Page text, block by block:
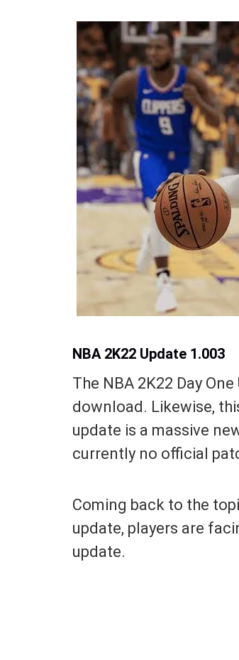
NBA 2K22 Update 1.003
The NBA 2K22 Day
download. Likewise,
update is a massive
currently no official
Coming back to the
update, players are
update.